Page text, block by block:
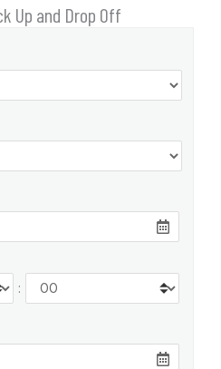
Up and Drop Off
: